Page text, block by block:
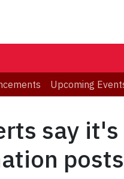
Upcoming
say
posts